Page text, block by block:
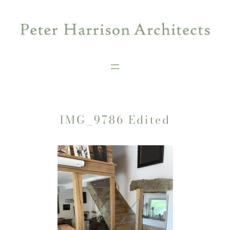
content
IMG_9786 Edited